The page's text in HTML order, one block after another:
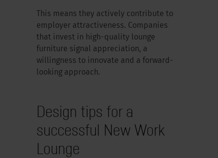
This means they actively contribute to
employer attractiveness. Companies
that invest in high-quality lounge
furniture signal appreciation, a
willingness to innovate and a forward-
looking approach.
Design tips for a
successful New Work
Lounge